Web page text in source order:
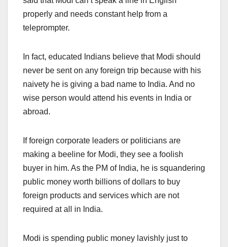
properly and needs constant help from a
teleprompter.
In fact, educated Indians believe that Modi should
never be sent on any foreign trip because with his
naivety he is giving a bad name to India. And no
wise person would attend his events in India or
abroad.
If foreign corporate leaders or politicians are
making a beeline for Modi, they see a foolish
buyer in him. As the PM of India, he is squandering
public money worth billions of dollars to buy
foreign products and services which are not
required at all in India.
Modi is spending public money lavishly just to